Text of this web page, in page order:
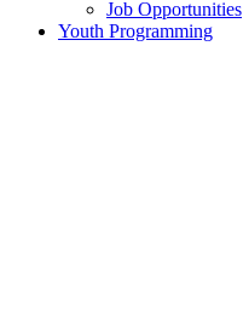
Job Opportunities
Youth Programming